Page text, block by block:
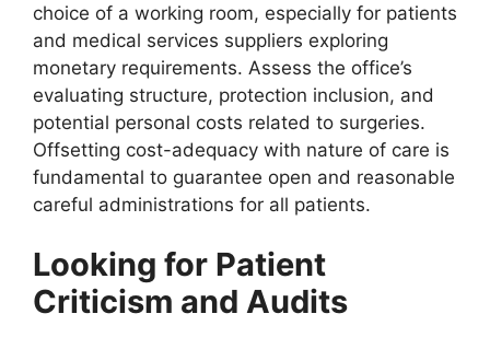
choice of a working room, especially for patients
and medical services suppliers exploring
monetary requirements. Assess the office’s
evaluating structure, protection inclusion, and
potential personal costs related to surgeries.
Offsetting cost-adequacy with nature of care is
fundamental to guarantee open and reasonable
careful administrations for all patients.
Looking for Patient
Criticism and Audits